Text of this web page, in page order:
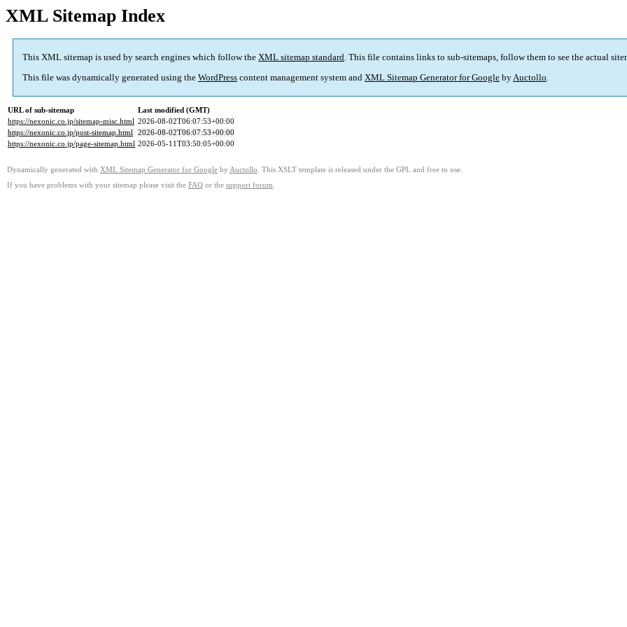
XML Sitemap Index
This XML sitemap is used by search engines which follow the XML sitemap standard. This file contains links to sub-sitemaps, follow them to see the actual
This file was dynamically generated using the WordPress content management system and XML Sitemap Generator for Google byAuctollo.
URL of sub-sitemap
Last modified (GMT)
https://nexonic.co.jp/sitemap-misc.html 2026-08-02T06:07:53+00:00
https://nexonic.co.jp/post-sitemap.html 2026-08-02T06:07:53+00:00
https://nexonic.co.jp/page-sitemap.html 2026-05-11T03:50:05+00:00
Dynamically generated with XML Sitemap Generator for Google by Auctollo . This XSLT template is released under the GPL and free to use.
If you have problems with your sitemap please visit the FAQ or the support forum